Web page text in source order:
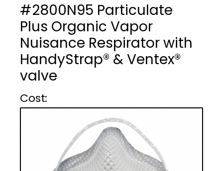
#2800N95 Particulate
Plus Organic Vapor
Nuisance Respirator with
HandyStrap® & Ventex®
valve
Cost :